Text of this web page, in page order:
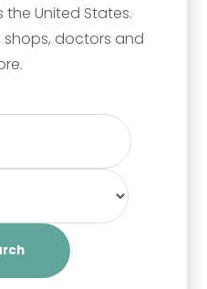
the United States.
shops, doctors and